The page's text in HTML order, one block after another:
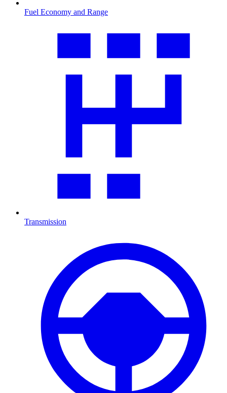
Fuel Economy and Range
Transmission